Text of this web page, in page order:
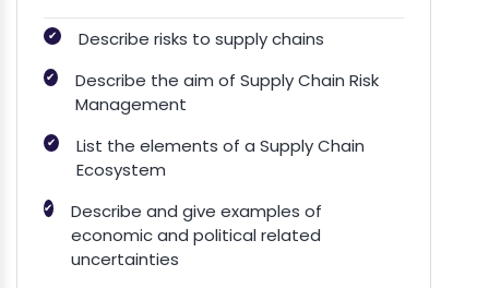
✔ Describe risks to supply chains
✔
Describe the aim of Supply Chain Risk
Management
✔
List the elements of a Supply Chain
Ecosystem
✔
Describe and give examples of
economic and political related
uncertainties